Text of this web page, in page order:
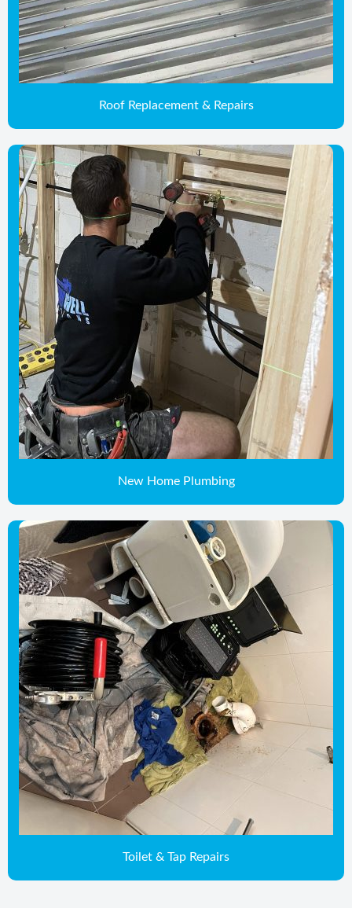
Roof Replacement & Repairs
New Home Plumbing
Toilet & Tap Repairs